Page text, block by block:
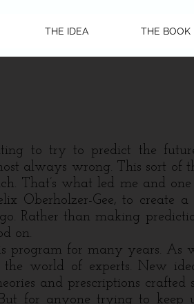
THE IDEA THE BOOK
SEE MORE STORIES
to try to predict the
always wrong. This sort of
That’s what led me and
Oberholzer-Gee, to create
Rather than making
on.
for many years. As
the world of experts. New
and prescriptions
for anyone trying to keep